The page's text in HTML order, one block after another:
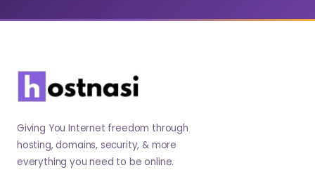
Giving You Internet freedom through
hosting, domains, security, & more
everything you need to be online.